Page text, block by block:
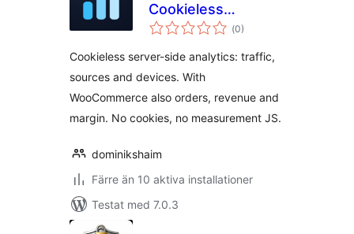
Cookieless
Analytics
(Totalt
antal
0)
Cookieless server-side analytics: traffic,
sources and devices. With
WooCommerce also orders, revenue and
margin. No cookies, no measurement JS.
dominikshaim
Färre än 10 aktiva installationer
Testat med 7.0.3